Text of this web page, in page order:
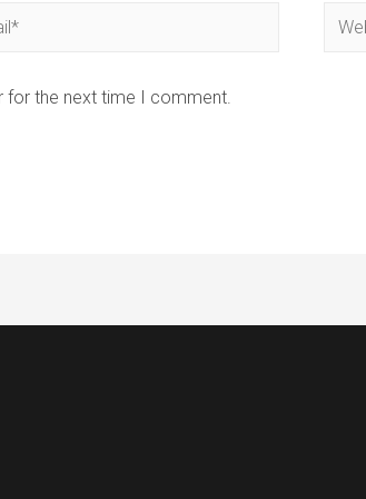
for the next time I comment.